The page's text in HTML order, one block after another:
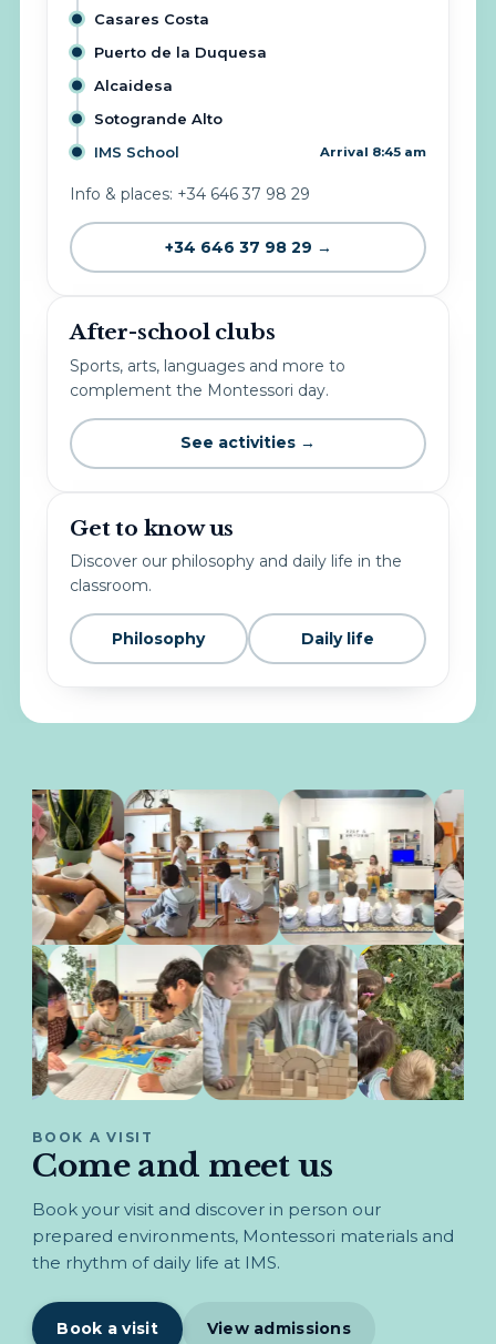
Casares Costa
Puerto de la Duquesa
Alcaidesa
Sotogrande Alto
IMS School
Arrival 8:45 am
Info & places: +34 646 37 98 29
+34 646 37 98 29 →
After-school clubs
Sports, arts, languages and more to
complement the Montessori day.
See activities →
Get to know us
Discover our philosophy and daily life in the
classroom.
Philosophy Daily life
BOOK A VISIT
Come and meet us
Book your visit and discover in person our
prepared environments, Montessori materials and
the rhythm of daily life at IMS.
Book a visit View admissions